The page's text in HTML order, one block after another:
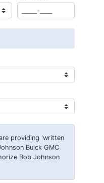
providing 'written
Buick GMC
Bob Johnson